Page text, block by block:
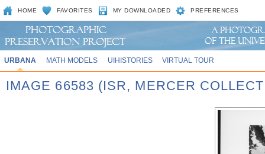
HOME FAVORITES MY DOWNLOADED PREFERENCES
URBANA MATH MODELS UIHISTORIES VIRTUAL TOUR
IMAGE 66583 (ISR, MERCER